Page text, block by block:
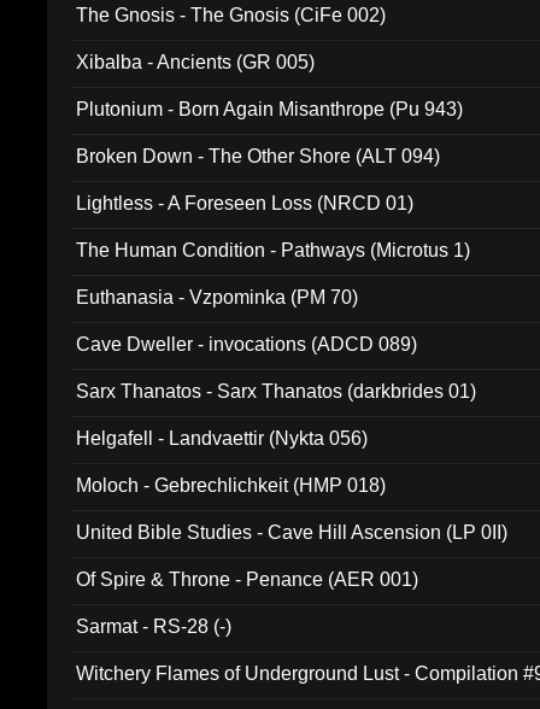
The Gnosis - The Gnosis (CiFe 002)
Xibalba - Ancients (GR 005)
Plutonium - Born Again Misanthrope (Pu 943)
Broken Down - The Other Shore (ALT 094)
Lightless - A Foreseen Loss (NRCD 01)
The Human Condition - Pathways (Microtus 1)
Euthanasia - Vzpominka (PM 70)
Cave Dweller - invocations (ADCD 089)
Sarx Thanatos - Sarx Thanatos (darkbrides 01)
Helgafell - Landvaettir (Nykta 056)
Moloch - Gebrechlichkeit (HMP 018)
United Bible Studies - Cave Hill Ascension (LP 0II)
Of Spire & Throne - Penance (AER 001)
Sarmat - RS-28 (-)
Witchery Flames of Underground Lust - Compilation